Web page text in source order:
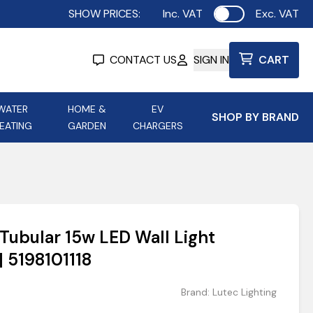
SHOW PRICES: Inc. VAT Use settingExc. VAT
CONTACT US SIGN IN CART
HOME &
GARDEN
EV
CHARGERS
SHOP BY BRAND
Aurora Lighting
15w LED Wall Light
Brand: Lutec Lighting